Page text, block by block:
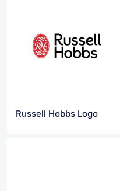
Russell Hobbs Logo